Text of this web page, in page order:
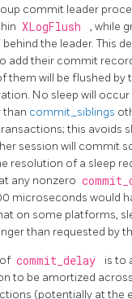
commit leader
XLogFlush
, while
the leader. This
add their commit
them will be flushed by
No sleep will occur
than commit_siblings
this avoids
session will commit
resolution of a sleep
any nonzero
microseconds would
on some platforms,
than requested by
commit_delay
is to
to be amortized
(potentially at the